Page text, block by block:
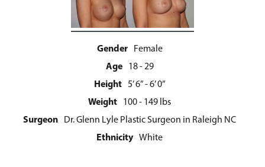
Gender Female
Age 18 - 29
Height 5’ 6” - 6’ 0”
Weight 100 - 149 lbs
Surgeon Dr. Glenn Lyle Plastic Surgeon in Raleigh NC
Ethnicity White